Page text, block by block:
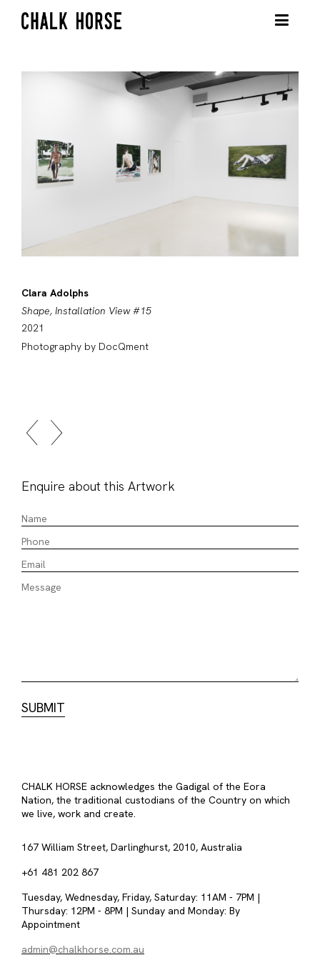
Clara Adolphs
Shape, Installation View #15
2021
Photography by DocQment
Enquire about this Artwork
CHALK HORSE acknowledges the Gadigal of the Eora
Nation, the traditional custodians of the Country on which
we live, work and create.
167 William Street, Darlinghurst, 2010, Australia
+61 481 202 867
Tuesday, Wednesday, Friday, Saturday: 11AM - 7PM |
Thursday: 12PM - 8PM | Sunday and Monday: By
Appointment
admin@chalkhorse.com.au